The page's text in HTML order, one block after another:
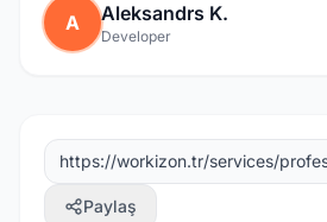
A Aleksandrs K.
Developer
Paylaş